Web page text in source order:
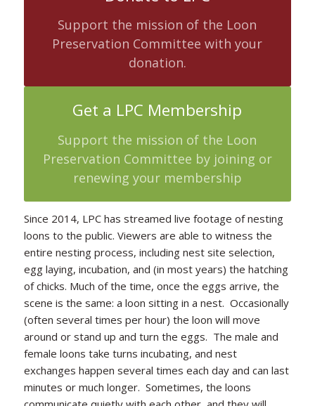
Support the mission of the Loon
Preservation Committee with your
donation.
Get a LPC Membership
Support the mission of the Loon
Preservation Committee by joining or
renewing your membership
Since 2014, LPC has streamed live footage of nesting
loons to the public. Viewers are able to witness the
entire nesting process, including nest site selection,
egg laying, incubation, and (in most years) the hatching
of chicks. Much of the time, once the eggs arrive, the
scene is the same: a loon sitting in a nest. Occasionally
(often several times per hour) the loon will move
around or stand up and turn the eggs. The male and
female loons take turns incubating, and nest
exchanges happen several times each day and can last
minutes or much longer. Sometimes, the loons